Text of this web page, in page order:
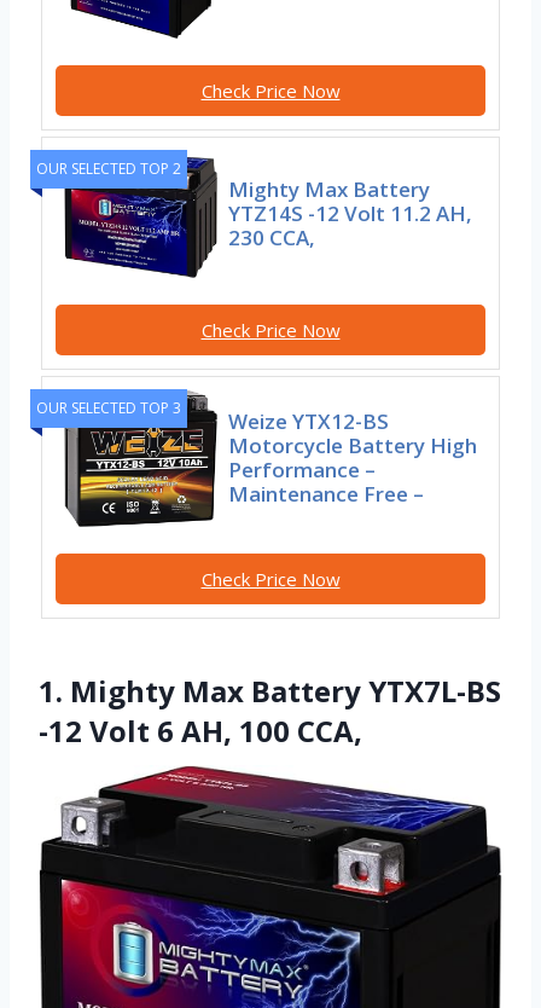
Check Price Now
OUR SELECTED TOP 2
Mighty Max Battery
YTZ14S -12 Volt 11.2 AH,
230 CCA,
Check Price Now
OUR SELECTED TOP 3
Weize YTX12-BS
Motorcycle Battery High
Performance –
Maintenance Free –
Check Price Now
1. Mighty Max Battery YTX7L-BS
-12 Volt 6 AH, 100 CCA,